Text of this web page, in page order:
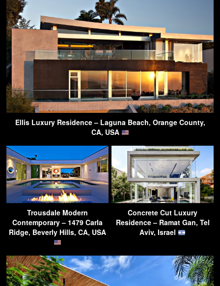
Ellis Luxury Residence – Laguna Beach, Orange County,
CA, USA
Trousdale Modern
Contemporary – 1479 Carla
Ridge, Beverly Hills, CA, USA
Concrete Cut Luxury
Residence – Ramat Gan, Tel
Aviv, Israel